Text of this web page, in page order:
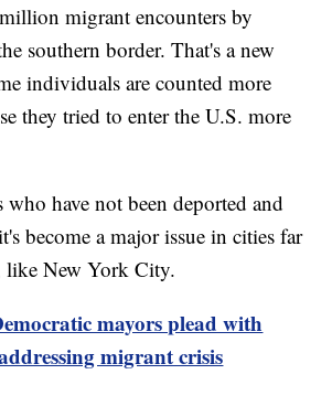
migrant encounters by
southern border. That's a new
individuals are counted more
they tried to enter the U.S. more
have not been deported and
become a major issue in cities far
like New York City.
mayors plead with
migrant crisis